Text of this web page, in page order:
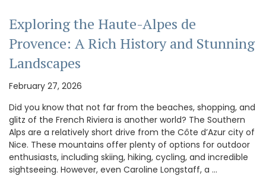
Exploring the Haute-Alpes de
Provence: A Rich History and Stunning
Landscapes
February 27, 2026
Did you know that not far from the beaches, shopping, and
glitz of the French Riviera is another world? The Southern
Alps are a relatively short drive from the Côte d’Azur city of
Nice. These mountains offer plenty of options for outdoor
enthusiasts, including skiing, hiking, cycling, and incredible
sightseeing. However, even Caroline Longstaff, a …